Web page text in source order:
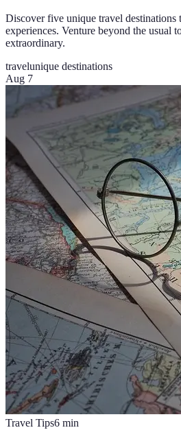
Discover five unique travel destinations
experiences. Venture beyond the usual
extraordinary.
travelunique destinations
Aug 7
Travel Tips6 min